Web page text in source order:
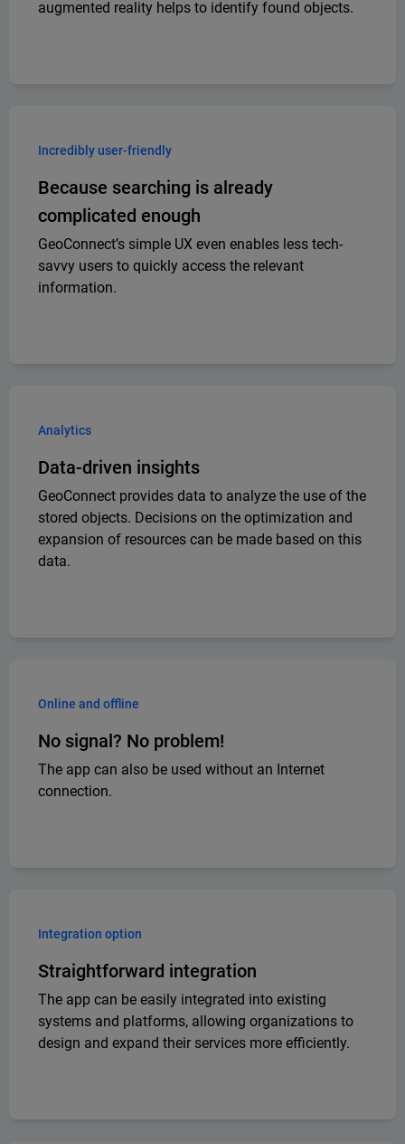
augmented reality helps to identify found objects.
Incredibly user-friendly
Because searching is already
complicated enough
GeoConnect’s simple UX even enables less tech-
savvy users to quickly access the relevant
information.
Analytics
Data-driven insights
GeoConnect provides data to analyze the use of the
stored objects. Decisions on the optimization and
expansion of resources can be made based on this
data.
Online and offline
No signal? No problem!
The app can also be used without an Internet
connection.
Integration option
Straightforward integration
The app can be easily integrated into existing
systems and platforms, allowing organizations to
design and expand their services more efficiently.